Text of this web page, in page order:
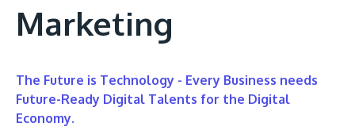
Marketing
The Future is Technology - Every Business needs
Future-Ready Digital Talents for the Digital
Economy.